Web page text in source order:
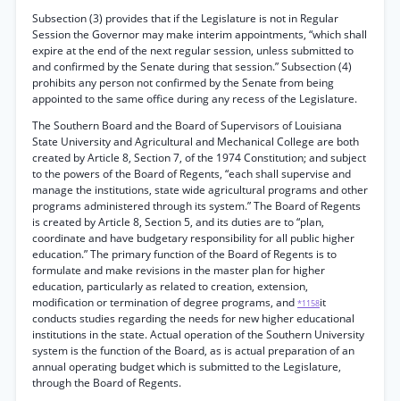
Subsection (3) provides that if the Legislature is not in Regular
Session the Governor may make interim appointments, “which shall
expire at the end of the next regular session, unless submitted to
and confirmed by the Senate during that session.” Subsection (4)
prohibits any person not confirmed by the Senate from being
appointed to the same office during any recess of the Legislature.
The Southern Board and the Board of Supervisors of Louisiana
State University and Agricultural and Mechanical College are both
created by Article 8, Section 7, of the 1974 Constitution; and subject
to the powers of the Board of Regents, “each shall supervise and
manage the institutions, state wide agricultural programs and other
programs administered through its system.” The Board of Regents
is created by Article 8, Section 5, and its duties are to “plan,
coordinate and have budgetary responsibility for all public higher
education.” The primary function of the Board of Regents is to
formulate and make revisions in the master plan for higher
education, particularly as related to creation, extension,
modification or termination of degree programs, and *1158it
conducts studies regarding the needs for new higher educational
institutions in the state. Actual operation of the Southern University
system is the function of the Board, as is actual preparation of an
annual operating budget which is submitted to the Legislature,
through the Board of Regents.